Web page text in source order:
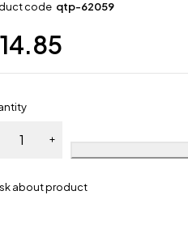
code qtp-62059
14.85
about product